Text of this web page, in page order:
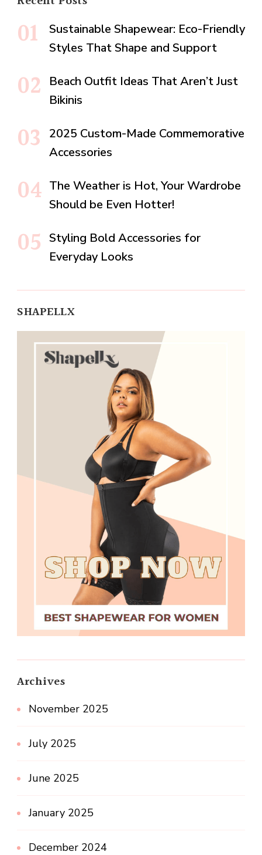
Sustainable Shapewear: Eco-Friendly
Styles That Shape and Support
Beach Outfit Ideas That Aren’t Just
Bikinis
2025 Custom-Made Commemorative
Accessories
The Weather is Hot, Your Wardrobe
Should be Even Hotter!
Styling Bold Accessories for
Everyday Looks
SHAPELLX
Archives
November 2025
July 2025
June 2025
January 2025
December 2024